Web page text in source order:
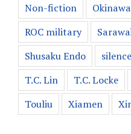
Non-fiction
Okinawa
ROC military
Shusaku Endo
silence
T.C. Lin
T.C. Locke
Touliu
Xiamen